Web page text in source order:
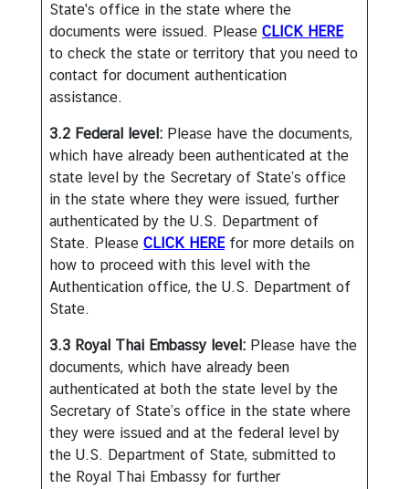
a
e
s
V
S
A
C
o
n
u
a
S
e
State's office in the state where the
documents were issued. Please CLICK HERE
to check the state or territory that you need to
contact for document authentication
assistance.
3.2 Federal level: Please have the documents,
which have already been authenticated at the
state level by the Secretary of State’s office
in the state where they were issued, further
authenticated by the U.S. Department of
State. Please CLICK HEREfor more details on
how to proceed with this level with the
Authentication office, the U.S. Department of
State.
3.3 Royal Thai Embassy level: Please have the
documents, which have already been
authenticated at both the state level by the
Secretary of State’s office in the state where
they were issued and at the federal level by
the U.S. Department of State, submitted to
the Royal Thai Embassy for further